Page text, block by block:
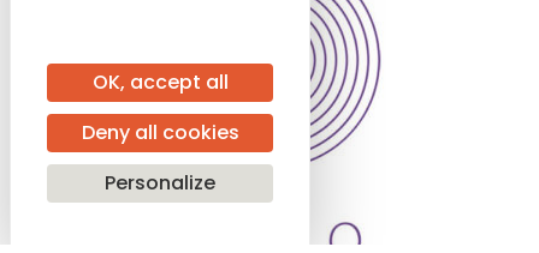
OK, accept all
Deny all cookies
Personalize